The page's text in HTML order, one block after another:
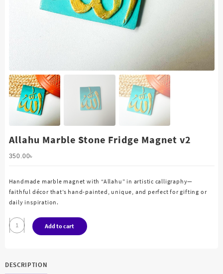
Allahu Marble Stone Fridge Magnet v2
350.00৳
Handmade marble magnet with “Allahu” in artistic calligraphy—
faithful décor that’s hand-painted, unique, and perfect for gifting or
daily inspiration.
Allahu
Marble
Magnet
Add to cart
DESCRIPTION